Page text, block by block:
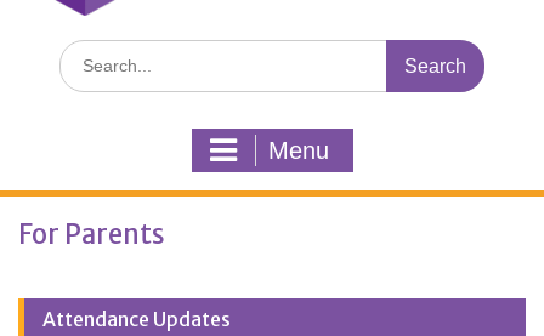
Search
for:
Menu
For Parents
Attendance Updates